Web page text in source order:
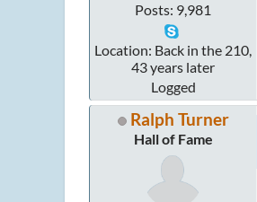
Posts: 9,981
Location: Back in the 210,
43 years later
Logged
Ralph Turner
Hall of Fame